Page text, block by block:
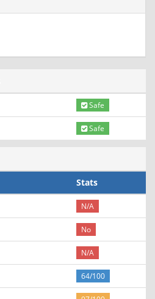
Safe
Safe
Stats
N/A
No
N/A
64/100